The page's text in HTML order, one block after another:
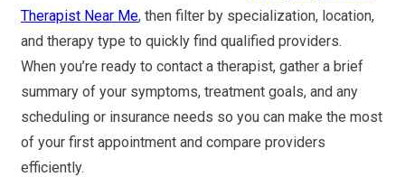
Therapist Near Me, then filter by specialization, location,
and therapy type to quickly find qualified providers.
When you’re ready to contact a therapist, gather a brief
summary of your symptoms, treatment goals, and any
scheduling or insurance needs so you can make the most
of your first appointment and compare providers
efficiently.